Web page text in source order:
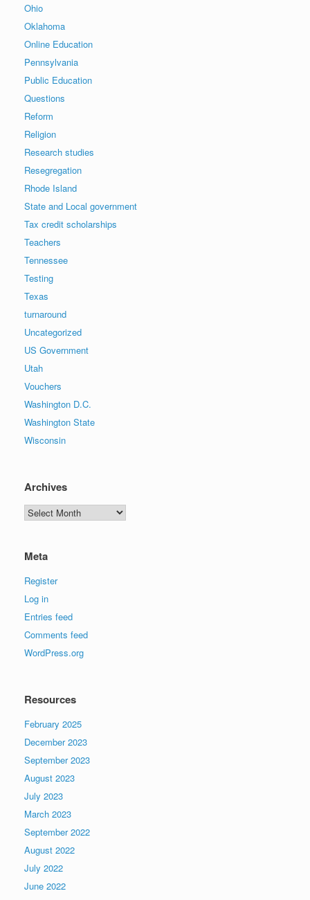
Ohio
Oklahoma
Online Education
Pennsylvania
Public Education
Questions
Reform
Religion
Research studies
Resegregation
Rhode Island
State and Local government
Tax credit scholarships
Teachers
Tennessee
Testing
Texas
turnaround
Uncategorized
US Government
Utah
Vouchers
Washington D.C.
Washington State
Wisconsin
Archives
Archives
Meta
Register
Log in
Entries feed
Comments feed
WordPress.org
Resources
February 2025
December 2023
September 2023
August 2023
July 2023
March 2023
September 2022
August 2022
July 2022
June 2022